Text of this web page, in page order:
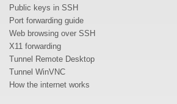
Public keys in SSH
Port forwarding guide
Web browsing over SSH
X11 forwarding
Tunnel Remote Desktop
Tunnel WinVNC
How the internet works